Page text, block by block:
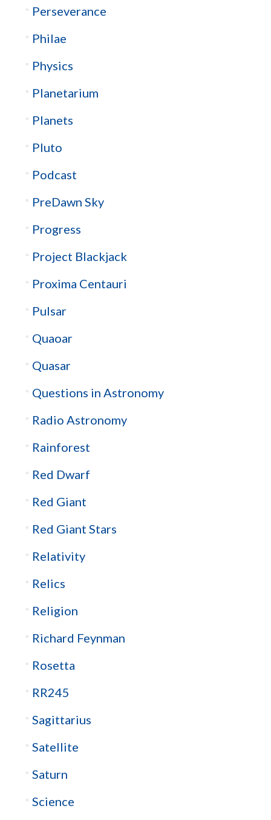
Perseverance
Philae
Physics
Planetarium
Planets
Pluto
Podcast
PreDawn Sky
Progress
Project Blackjack
Proxima Centauri
Pulsar
Quaoar
Quasar
Questions in Astronomy
Radio Astronomy
Rainforest
Red Dwarf
Red Giant
Red Giant Stars
Relativity
Relics
Religion
Richard Feynman
Rosetta
RR245
Sagittarius
Satellite
Saturn
Science